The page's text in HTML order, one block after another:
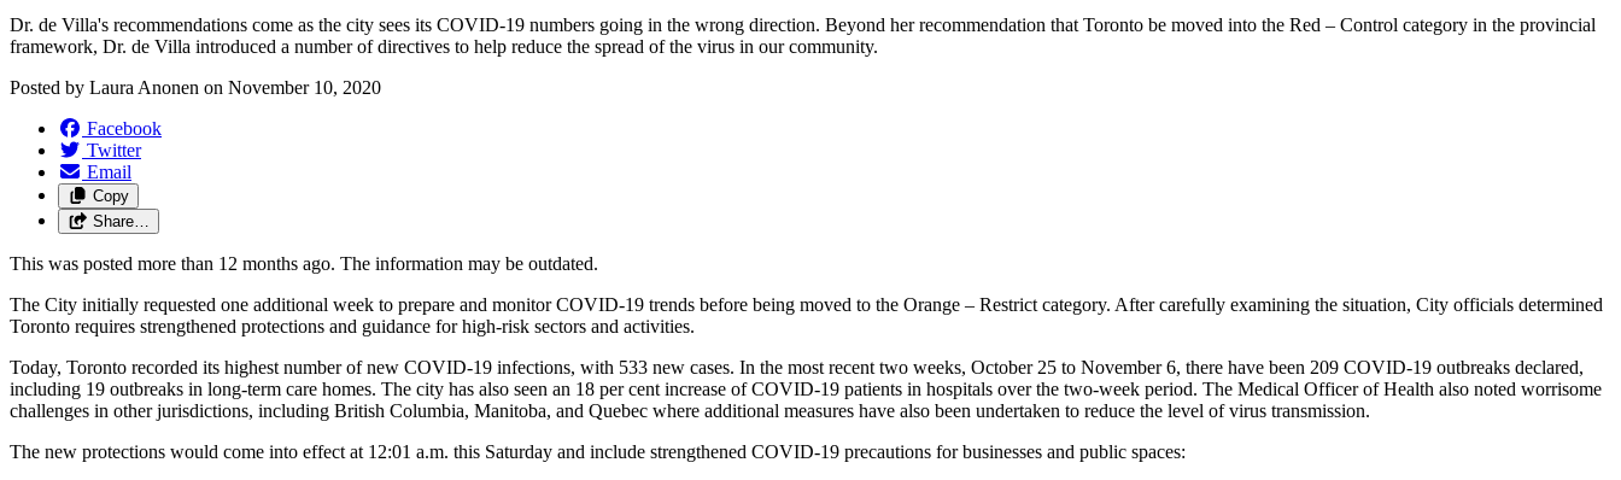
Dr. de Villa's recommendations come as the city sees its COVID-19 numbers going in the wrong direction. Beyond her recommendation that Toronto be moved into the Red – Control category in the provincial
framework, Dr. de Villa introduced a number of directives to help reduce the spread of the virus in our community.
Posted by Laura Anonen on November 10, 2020
Facebook
Twitter
Email
Copy
Share…
This was posted more than 12 months ago. The information may be outdated.
The City initially requested one additional week to prepare and monitor COVID-19 trends before being moved to the Orange – Restrict category. After carefully examining the situation, City officials determined
Toronto requires strengthened protections and guidance for high-risk sectors and activities.
Today, Toronto recorded its highest number of new COVID-19 infections, with 533 new cases. In the most recent two weeks, October 25 to November 6, there have been 209 COVID-19 outbreaks declared,
including 19 outbreaks in long-term care homes. The city has also seen an 18 per cent increase of COVID-19 patients in hospitals over the two-week period. The Medical Officer of Health also noted worrisome
challenges in other jurisdictions, including British Columbia, Manitoba, and Quebec where additional measures have also been undertaken to reduce the level of virus transmission.
The new protections would come into effect at 12:01 a.m. this Saturday and include strengthened COVID-19 precautions for businesses and public spaces: